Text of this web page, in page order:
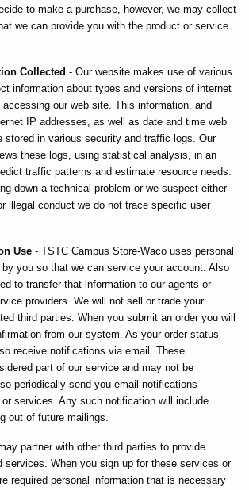
to make a purchase, however, we may collect
we can provide you with the product or service
Collected - Our website makes use of various
information about types and versions of internet
accessing our web site. This information, and
IP addresses, as well as date and time web
stored in various security and traffic logs. Our
these logs, using statistical analysis, in an
traffic patterns and estimate resource needs.
down a technical problem or we suspect either
illegal conduct we do not trace specific user
Use - TSTC Campus Store-Waco uses personal
you so that we can service your account. Also
to transfer that information to our agents or
providers. We will not sell or trade your
third parties. When you submit an order you will
from our system. As your order status
receive notifications via email. These
part of our service and may not be
periodically send you email notifications
services. Any such notification will include
out of future mailings.
partner with other third parties to provide
services. When you sign up for these services or
required personal information that is necessary